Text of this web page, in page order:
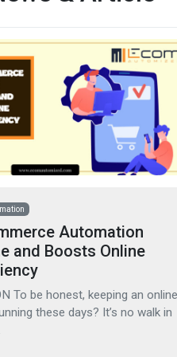
Automation
and Boosts Online
To be honest, keeping an online
these days? It’s no walk in